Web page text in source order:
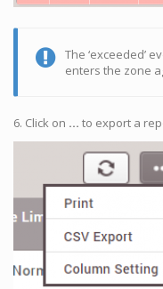
The ‘exceeded’
enters the zone
6. Click on … to export a